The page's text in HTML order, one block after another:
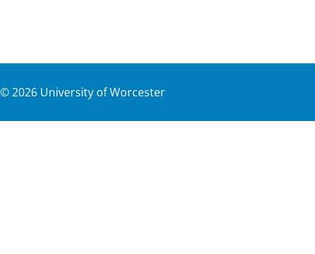
©2026 University of Worcester